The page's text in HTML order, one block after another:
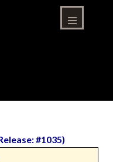
#1035)